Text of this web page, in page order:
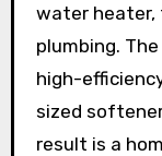
water heater,
plumbing.
high-
sized
result is a